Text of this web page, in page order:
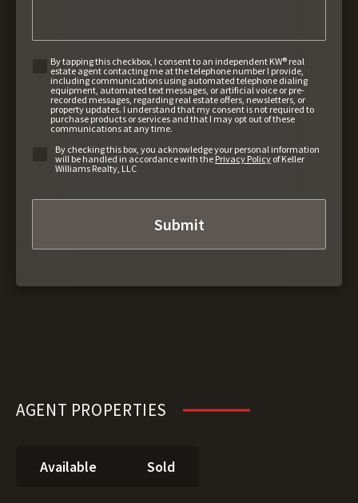
By tapping this checkbox, I consent to an independent KW® real
estate agent contacting me at the telephone number I provide,
including communications using automated telephone dialing
equipment, automated text messages, or artificial voice or pre-
recorded messages, regarding real estate offers, newsletters, or
property updates. I understand that my consent is not required to
purchase products or services and that I may opt out of these
communications at any time.
By checking this box, you acknowledge your personal information
will be handled in accordance with thePrivacy Policy of Keller
Williams Realty, LLC
AGENT PROPERTIES
Available Sold